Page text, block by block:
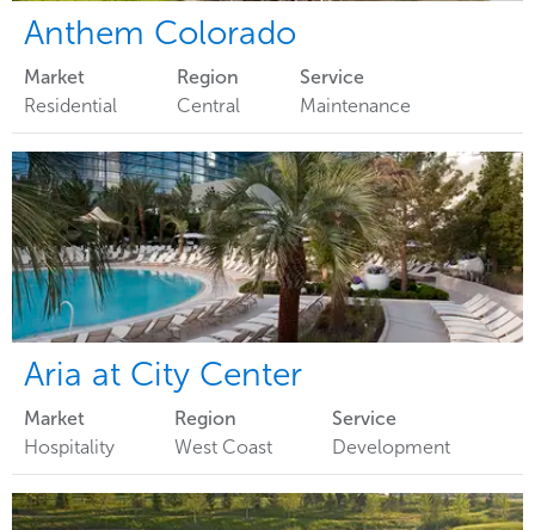
Anthem Colorado
Service
Maintenance
Market
Residential
Region
Central
Aria at City Center
Service
Development
Market
Hospitality
Region
West Coast